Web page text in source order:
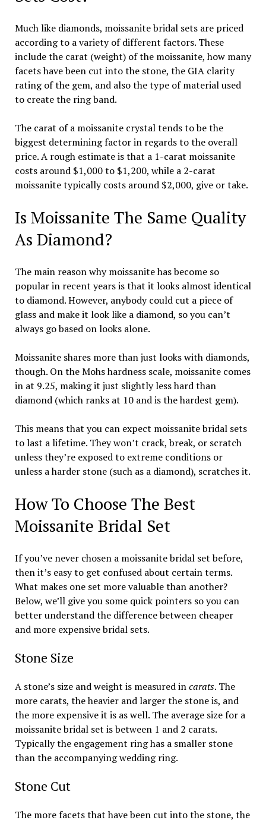
Much like diamonds, moissanite bridal sets are priced
according to a variety of different factors. These
include the carat (weight) of the moissanite, how many
facets have been cut into the stone, the GIA clarity
rating of the gem, and also the type of material used
to create the ring band.
The carat of a moissanite crystal tends to be the
biggest determining factor in regards to the overall
price. A rough estimate is that a 1-carat moissanite
costs around $1,000 to $1,200, while a 2-carat
moissanite typically costs around $2,000, give or take.
Is Moissanite The Same Quality
As Diamond?
The main reason why moissanite has become so
popular in recent years is that it looks almost identical
to diamond. However, anybody could cut a piece of
glass and make it look like a diamond, so you can’t
always go based on looks alone.
Moissanite shares more than just looks with diamonds,
though. On the Mohs hardness scale, moissanite comes
in at 9.25, making it just slightly less hard than
diamond (which ranks at 10 and is the hardest gem).
This means that you can expect moissanite bridal sets
to last a lifetime. They won’t crack, break, or scratch
unless they’re exposed to extreme conditions or
unless a harder stone (such as a diamond), scratches it.
How To Choose The Best
Moissanite Bridal Set
If you’ve never chosen a moissanite bridal set before,
then it’s easy to get confused about certain terms.
What makes one set more valuable than another?
Below, we’ll give you some quick pointers so you can
better understand the difference between cheaper
and more expensive bridal sets.
Stone Size
A stone’s size and weight is measured incarats. The
more carats, the heavier and larger the stone is, and
the more expensive it is as well. The average size for a
moissanite bridal set is between 1 and 2 carats.
Typically the engagement ring has a smaller stone
than the accompanying wedding ring.
Stone Cut
The more facets that have been cut into the stone, the